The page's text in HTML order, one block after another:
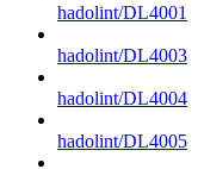
hadolint/DL4001
hadolint/DL4003
hadolint/DL4004
hadolint/DL4005